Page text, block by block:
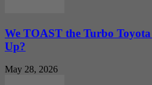
We TOAST the Turbo
Up?
May 28, 2026